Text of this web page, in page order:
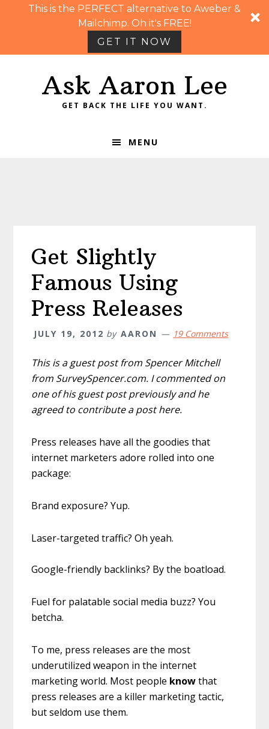
This is the PERFECT alternative to Aweber &
Mailchimp. Oh it's FREE!
GET IT NOW
Ask Aaron Lee
GET BACK THE LIFE YOU WANT.
MENU
Get Slightly
Famous Using
Press Releases
JULY 19, 2012 by AARON 19 Comments
This is a guest post from Spencer Mitchell
from SurveySpencer.com. I commented on
one of his guest post previously and he
agreed to contribute a post here.
Press releases have all the goodies that
internet marketers adore rolled into one
package:
Brand exposure? Yup.
Laser-targeted traffic? Oh yeah.
Google-friendly backlinks? By the boatload.
Fuel for palatable social media buzz? You
betcha.
To me, press releases are the most
underutilized weapon in the internet
marketing world. Most people knowthat
press releases are a killer marketing tactic,
but seldom use them.